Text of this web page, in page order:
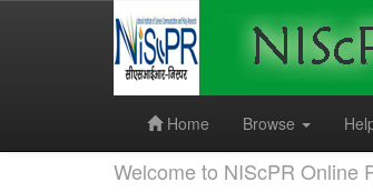
Home
Browse
Welcome to NIScPR Online